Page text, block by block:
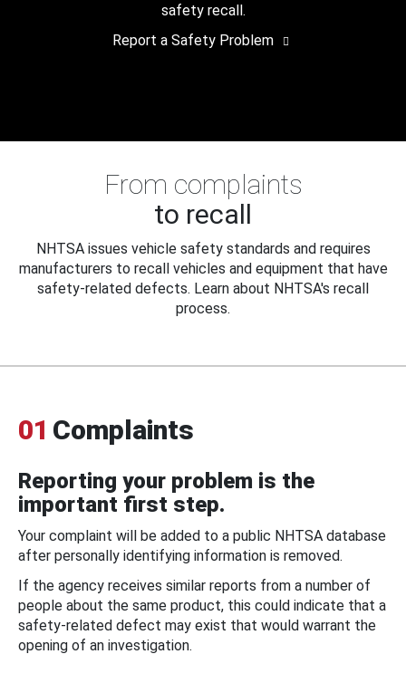
safety recall.
Report a Safety Problem
From complaints
to recall
NHTSA issues vehicle safety standards and requires
manufacturers to recall vehicles and equipment that have
safety-related defects. Learn about NHTSA's recall
process.
01 Complaints
Reporting your problem is the
important first step.
Your complaint will be added to a public NHTSA database
after personally identifying information is removed.
If the agency receives similar reports from a number of
people about the same product, this could indicate that a
safety-related defect may exist that would warrant the
opening of an investigation.